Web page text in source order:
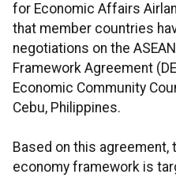
for Economic Affairs
that member countries
negotiations on the
Framework Agreement
Economic Community
Cebu, Philippines.
Based on this agreement,
economy framework is